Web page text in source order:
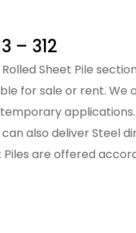
– 312
Sheet Pile
for sale or rent. We
applications.
also deliver Steel
are offered